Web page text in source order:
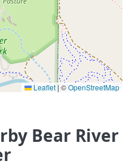
Leaflet |©OpenStreetMap
Bear River